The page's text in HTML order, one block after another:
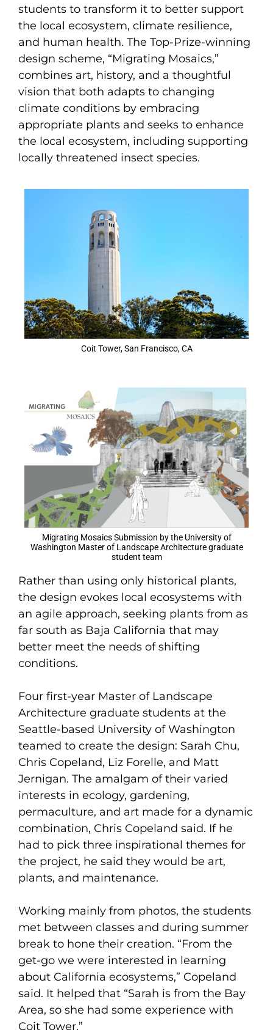
students to transform it to better support
the local ecosystem, climate resilience,
and human health. The Top-Prize-winning
design scheme, “Migrating Mosaics,”
combines art, history, and a thoughtful
vision that both adapts to changing
climate conditions by embracing
appropriate plants and seeks to enhance
the local ecosystem, including supporting
locally threatened insect species.
Coit Tower, San Francisco, CA
Migrating Mosaics Submission by the University of
Washington Master of Landscape Architecture graduate
student team
Rather than using only historical plants,
the design evokes local ecosystems with
an agile approach, seeking plants from as
far south as Baja California that may
better meet the needs of shifting
conditions.
Four first-year Master of Landscape
Architecture graduate students at the
Seattle-based University of Washington
teamed to create the design: Sarah Chu,
Chris Copeland, Liz Forelle, and Matt
Jernigan. The amalgam of their varied
interests in ecology, gardening,
permaculture, and art made for a dynamic
combination, Chris Copeland said. If he
had to pick three inspirational themes for
the project, he said they would be art,
plants, and maintenance.
Working mainly from photos, the students
met between classes and during summer
break to hone their creation. “From the
get-go we were interested in learning
about California ecosystems,” Copeland
said. It helped that “Sarah is from the Bay
Area, so she had some experience with
Coit Tower.”